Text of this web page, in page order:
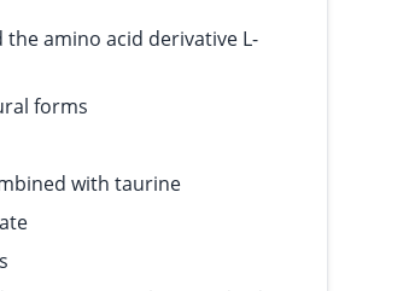
amino acid derivative L-
forms
with taurine